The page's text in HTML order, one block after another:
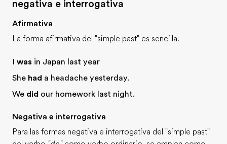
negativa e interrogativa
Afirmativa
La forma afirmativa del "simple past" es sencilla.
I was in Japan last year
She had a headache yesterday.
We did our homework last night.
Negativa e interrogativa
Para las formas negativa e interrogativa del "simple past"